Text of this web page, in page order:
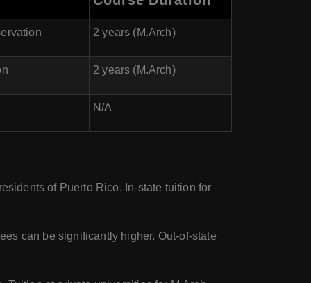
2 years (M.Arch)
2 years (M.Arch)
N/A
of Puerto Rico. In-state tuition for
can be significantly higher. Out-of-state